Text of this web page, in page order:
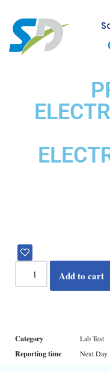
Skip
to
Add to cart
Category Lab Test
Reporting time Next Day